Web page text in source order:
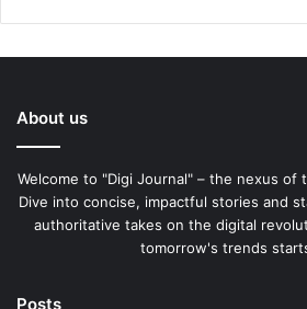
About us
Welcome to "Digi Journal" – the nexus of
Dive into concise, impactful stories and
authoritative takes on the digital
tomorrow's trends
Posts